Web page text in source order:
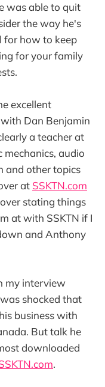
was able to quit
the way he's
for how to keep
for your family
excellent
Dan Benjamin
a teacher at
audio
and other topics
at SSKTN.com
stating things
at with SSKTN if I
and Anthony
my interview
was shocked that
business with
But talk he
downloaded
.